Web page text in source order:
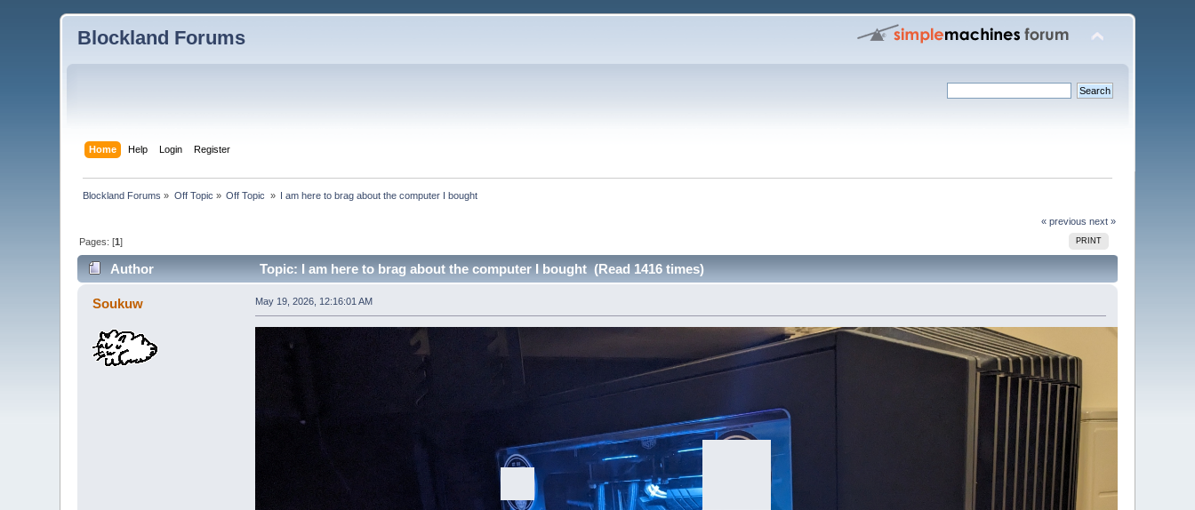
Blockland Forums
Home Help Login Register
Blockland Forums » Off Topic » Off Topic » I am here to brag about the computer I bought
« previous next »
PRINT
Pages: [1]
Author Topic: I am here to brag about the computer I bought (Read 1416 times)
Soukuw May 19, 2026, 12:16:01 AM